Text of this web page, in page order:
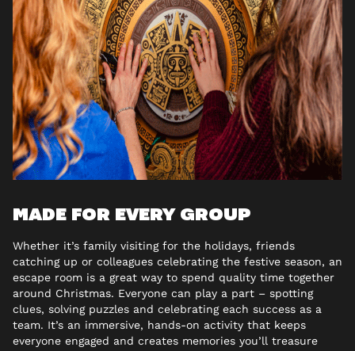
MADE FOR EVERY GROUP
Whether it’s family visiting for the holidays, friends
catching up or colleagues celebrating the festive season, an
escape room is a great way to spend quality time together
around Christmas. Everyone can play a part – spotting
clues, solving puzzles and celebrating each success as a
team. It’s an immersive, hands-on activity that keeps
everyone engaged and creates memories you’ll treasure